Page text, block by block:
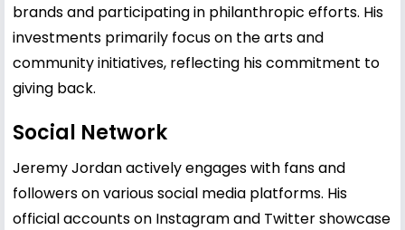
brands and participating in philanthropic efforts. His
investments primarily focus on the arts and
community initiatives, reflecting his commitment to
giving back.
Social Network
Jeremy Jordan actively engages with fans and
followers on various social media platforms. His
official accounts on Instagram and Twitter showcase